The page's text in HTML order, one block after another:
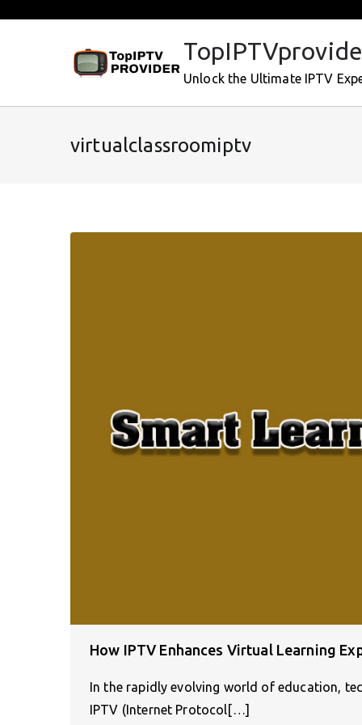
Unlock the Ultimate IPTV
virtualclassroomiptv
How IPTV Enhances Virtual Learning
In the rapidly evolving world of education,
IPTV (Internet Protocol[…]